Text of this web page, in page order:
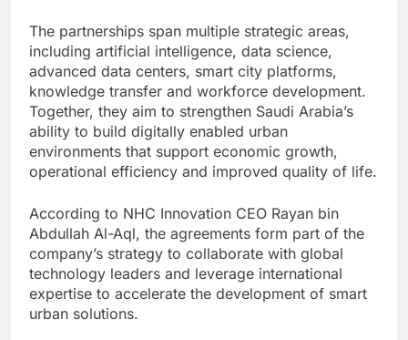
The partnerships span multiple strategic areas,
including artificial intelligence, data science,
advanced data centers, smart city platforms,
knowledge transfer and workforce development.
Together, they aim to strengthen Saudi Arabia’s
ability to build digitally enabled urban
environments that support economic growth,
operational efficiency and improved quality of life.
According to NHC Innovation CEO Rayan bin
Abdullah Al-Aql, the agreements form part of the
company’s strategy to collaborate with global
technology leaders and leverage international
expertise to accelerate the development of smart
urban solutions.